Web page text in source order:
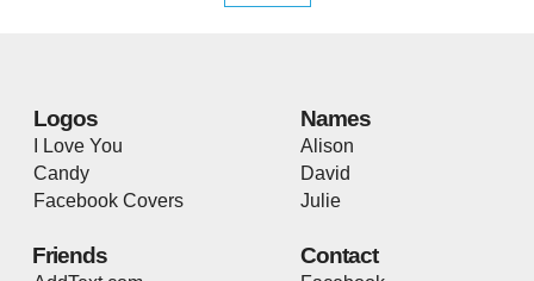
Logos
I Love You
Candy
Facebook Covers
Names
Alison
David
Julie
Friends Contact